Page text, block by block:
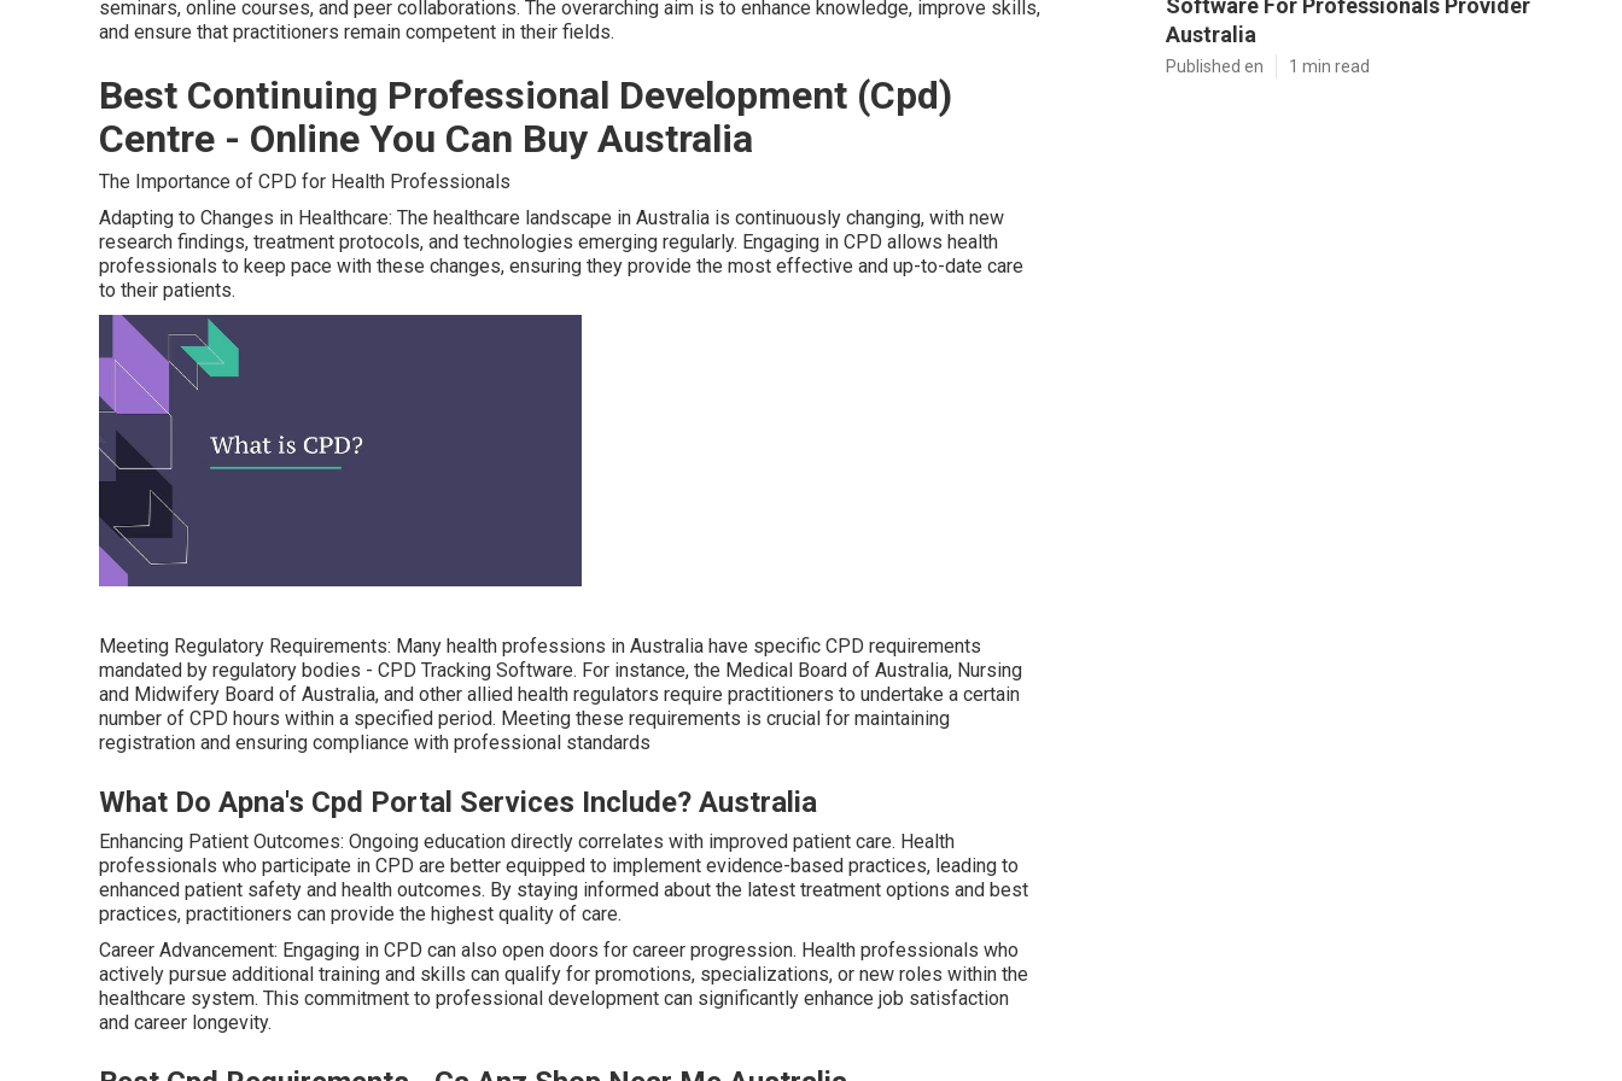
seminars, online courses, and peer collaborations. The overarching aim is to enhance knowledge, improve skills,
and ensure that practitioners remain competent in their fields.
Best Continuing Professional Development (Cpd)
Centre - Online You Can Buy Australia
The Importance of CPD for Health Professionals
Adapting to Changes in Healthcare: The healthcare landscape in Australia is continuously changing, with new
research findings, treatment protocols, and technologies emerging regularly. Engaging in CPD allows health
professionals to keep pace with these changes, ensuring they provide the most effective and up-to-date care
to their patients.
Meeting Regulatory Requirements: Many health professions in Australia have specific CPD requirements
mandated by regulatory bodies - CPD Tracking Software. For instance, the Medical Board of Australia, Nursing
and Midwifery Board of Australia, and other allied health regulators require practitioners to undertake a certain
number of CPD hours within a specified period. Meeting these requirements is crucial for maintaining
registration and ensuring compliance with professional standards
What Do Apna's Cpd Portal Services Include? Australia
Enhancing Patient Outcomes: Ongoing education directly correlates with improved patient care. Health
professionals who participate in CPD are better equipped to implement evidence-based practices, leading to
enhanced patient safety and health outcomes. By staying informed about the latest treatment options and best
practices, practitioners can provide the highest quality of care.
Career Advancement: Engaging in CPD can also open doors for career progression. Health professionals who
actively pursue additional training and skills can qualify for promotions, specializations, or new roles within the
healthcare system. This commitment to professional development can significantly enhance job satisfaction
and career longevity.
Software For Professionals Provider
Australia
Published en 1 min read